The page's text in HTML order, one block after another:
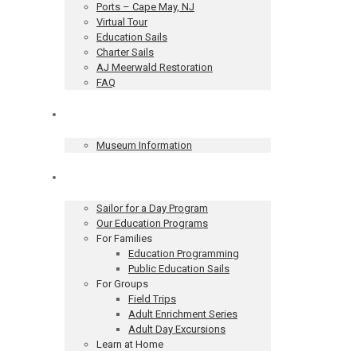
Ports – Cape May, NJ
Virtual Tour
Education Sails
Charter Sails
AJ Meerwald Restoration
FAQ
Museum Information
Sailor for a Day Program
Our Education Programs
For Families
Education Programming
Public Education Sails
For Groups
Field Trips
Adult Enrichment Series
Adult Day Excursions
Learn at Home